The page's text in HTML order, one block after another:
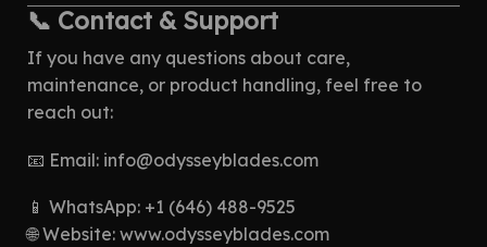
📞 Contact & Support
If you have any questions about care,
maintenance, or product handling, feel free to
reach out:
📧 Email: info@odysseyblades.com
📱 WhatsApp: +1 (646) 488-9525
🌐 Website: www.odysseyblades.com